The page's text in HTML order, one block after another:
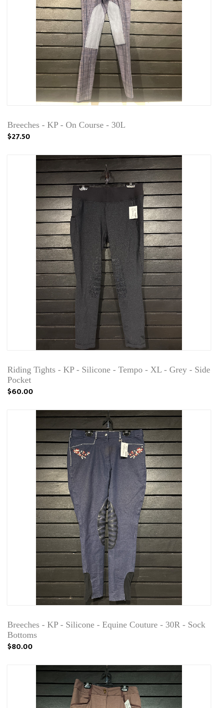
Breeches - KP - On Course - 30L
$27.50
Riding Tights - KP - Silicone - Tempo - XL - Grey - Side
Pocket
$60.00
Breeches - KP - Silicone - Equine Couture - 30R - Sock
Bottoms
$80.00